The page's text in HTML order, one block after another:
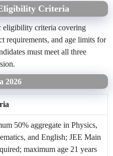
Criteria
eligibility criteria covering
requirements, and age limits for
must meet all three
2026
50% aggregate in Physics,
and English; JEE Main
maximum age 21 years